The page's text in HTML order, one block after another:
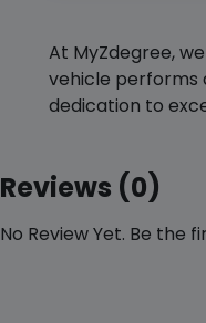
At MyZdegree,
vehicle performs
dedication to
Reviews (0)
No Review Yet. Be the